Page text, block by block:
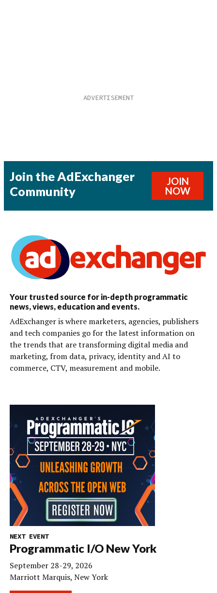
Join the AdExchanger
Community
JOIN
NOW
Your trusted source for in-depth programmatic
news, views, education and events.
AdExchanger is where marketers, agencies, publishers
and tech companies go for the latest information on
the trends that are transforming digital media and
marketing, from data, privacy, identity and AI to
commerce, CTV, measurement and mobile.
NEXT EVENT
Programmatic I/O New York
September 28-29, 2026
Marriott Marquis, New York